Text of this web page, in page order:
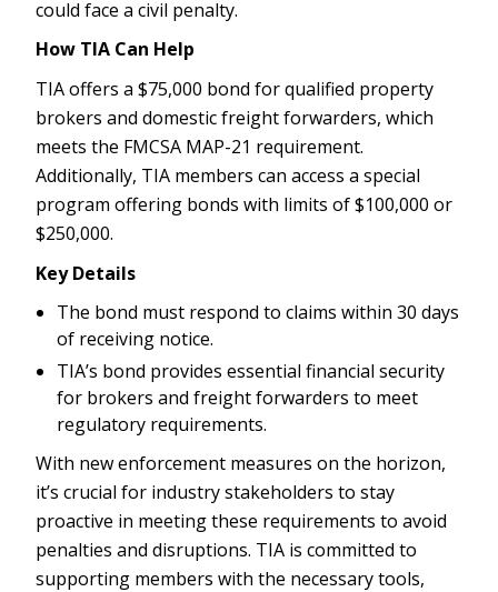
could face a civil penalty.
How TIA Can Help
TIA offers a $75,000 bond for qualified property
brokers and domestic freight forwarders, which
meets the FMCSA MAP-21 requirement.
Additionally, TIA members can access a special
program offering bonds with limits of $100,000 or
$250,000.
Key Details
The bond must respond to claims within 30 days
of receiving notice.
TIA’s bond provides essential financial security
for brokers and freight forwarders to meet
regulatory requirements.
With new enforcement measures on the horizon,
it’s crucial for industry stakeholders to stay
proactive in meeting these requirements to avoid
penalties and disruptions. TIA is committed to
supporting members with the necessary tools,